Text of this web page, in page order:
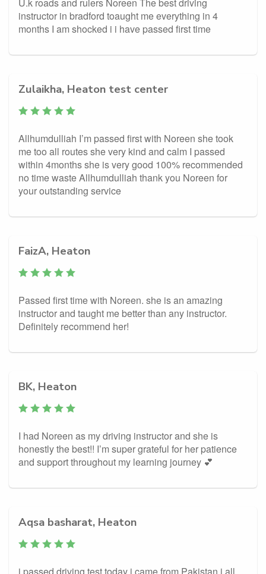
instructor in bradford toaught me everything in 4
months I am shocked i i have passed first time
Zulaikha, Heaton test center
Allhumdulliah I’m passed first with Noreen she took
me too all routes she very kind and calm I passed
within 4months she is very good 100% recommended
no time waste Allhumdulliah thank you Noreen for
your outstanding service
FaizA, Heaton
Passed first time with Noreen. she is an amazing
instructor and taught me better than any instructor.
Definitely recommend her!
BK, Heaton
I had Noreen as my driving instructor and she is
honestly the best!! I’m super grateful for her patience
and support throughout my learning journey 💕
Aqsa basharat, Heaton
i passed driving test today i came from Pakistan i all